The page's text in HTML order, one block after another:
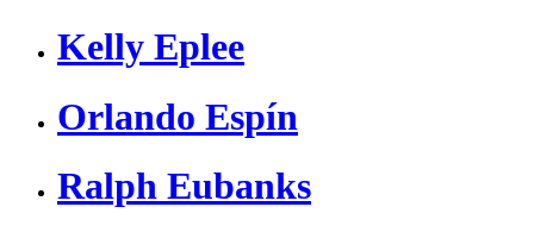
Kelly Eplee
Orlando Espín
Ralph Eubanks